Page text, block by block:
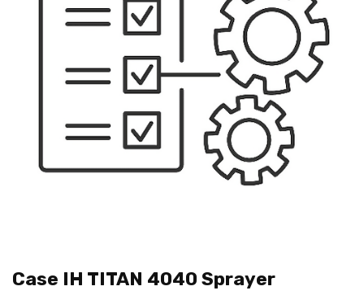
Case IH TITAN 4040 Sprayer